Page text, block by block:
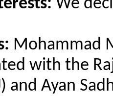
: We
Mohammad
with the
) and Ayan